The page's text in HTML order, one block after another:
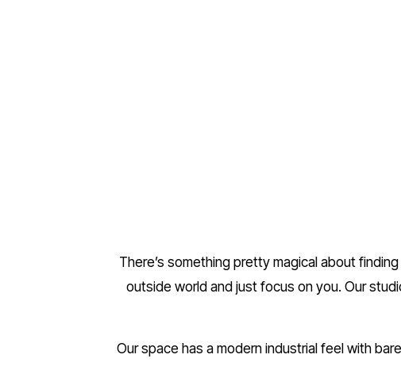
There’s something pretty magical about
outside world and just focus on you. Our
Our space has a modern industrial feel with